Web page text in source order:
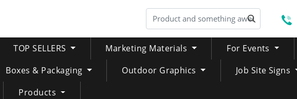
TOP SELLERS Marketing Materials For Events
Boxes & Packaging Outdoor Graphics Job Site Signs
Products